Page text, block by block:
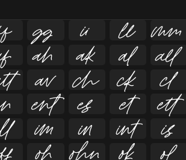
   
   
   
   
   
   